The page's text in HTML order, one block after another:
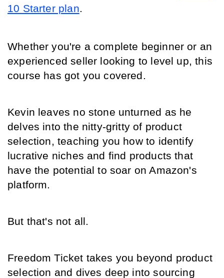
10 Starter plan.
Whether you're a complete beginner or an
experienced seller looking to level up, this
course has got you covered.
Kevin leaves no stone unturned as he
delves into the nitty-gritty of product
selection, teaching you how to identify
lucrative niches and find products that
have the potential to soar on Amazon's
platform.
But that's not all.
Freedom Ticket takes you beyond product
selection and dives deep into sourcing